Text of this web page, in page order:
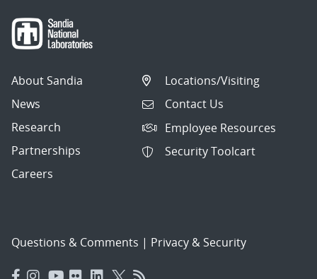
About Sandia
News
Research
Partnerships
Careers
Locations/Visiting
Contact Us
Employee Resources
Security Toolcart
Questions & Comments | Privacy & Security